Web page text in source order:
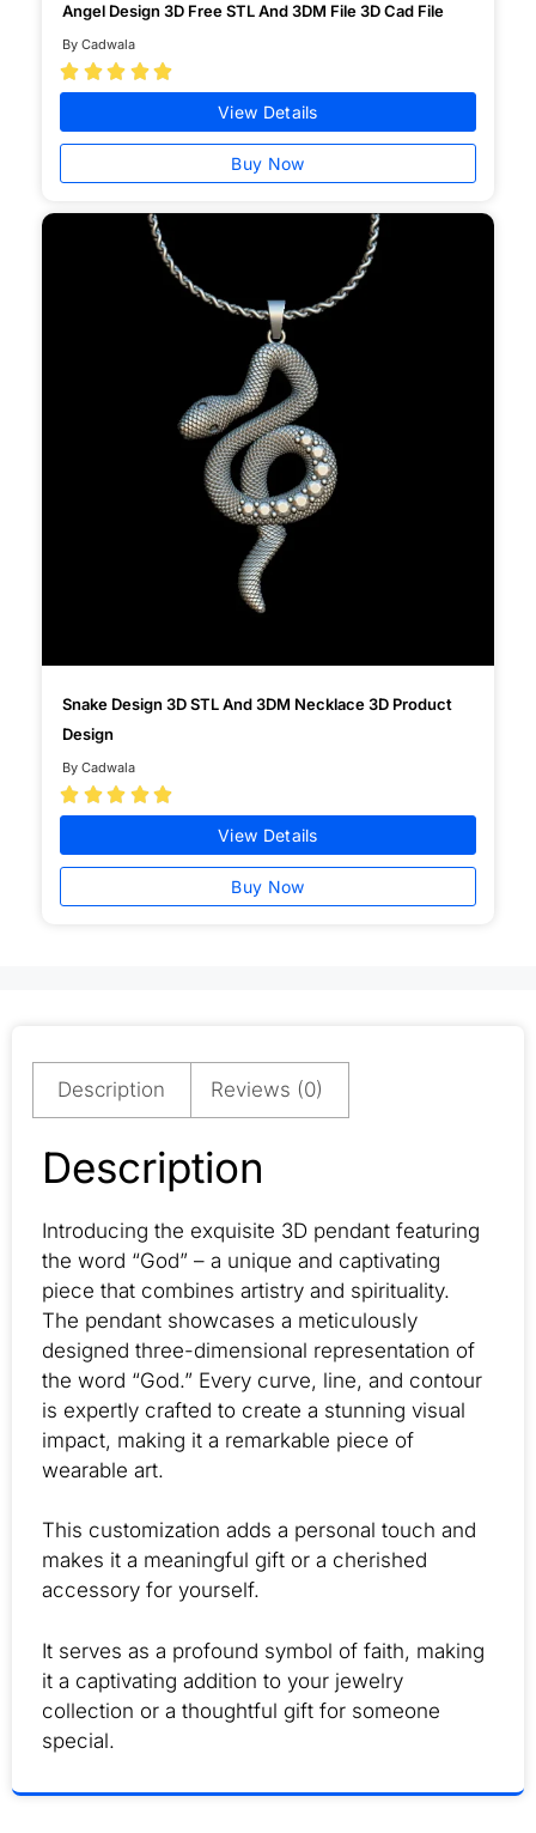
Angel Design 3D Free STL And 3DM File 3D Cad File
By Cadwala
    
View Details
Buy Now
Snake Design 3D STL And 3DM Necklace 3D Product
Design
By Cadwala
    
View Details
Buy Now
Description Reviews (0)
Description
Introducing the exquisite 3D pendant featuring
the word “God” – a unique and captivating
piece that combines artistry and spirituality.
The pendant showcases a meticulously
designed three-dimensional representation of
the word “God.” Every curve, line, and contour
is expertly crafted to create a stunning visual
impact, making it a remarkable piece of
wearable art.
This customization adds a personal touch and
makes it a meaningful gift or a cherished
accessory for yourself.
It serves as a profound symbol of faith, making
it a captivating addition to your jewelry
collection or a thoughtful gift for someone
special.